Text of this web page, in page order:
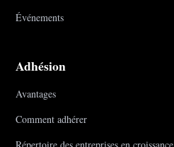
Événements
Adhésion
Avantages
Comment adhérer